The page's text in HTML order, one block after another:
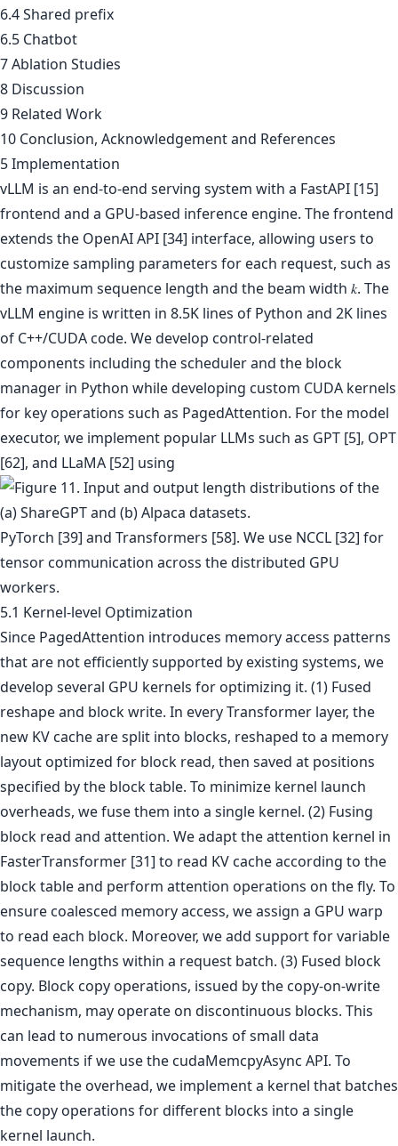
6.4 Shared prefix
6.5 Chatbot
7 Ablation Studies
8 Discussion
9 Related Work
10 Conclusion, Acknowledgement and References
5 Implementation
vLLM is an end-to-end serving system with a FastAPI [15]
frontend and a GPU-based inference engine. The frontend
extends the OpenAI API [34] interface, allowing users to
customize sampling parameters for each request, such as
the maximum sequence length and the beam width 𝑘. The
vLLM engine is written in 8.5K lines of Python and 2K lines
of C++/CUDA code. We develop control-related
components including the scheduler and the block
manager in Python while developing custom CUDA kernels
for key operations such as PagedAttention. For the model
executor, we implement popular LLMs such as GPT [5], OPT
[62], and LLaMA [52] using
PyTorch [39] and Transformers [58]. We use NCCL [32] for
tensor communication across the distributed GPU
workers.
5.1 Kernel-level Optimization
Since PagedAttention introduces memory access patterns
that are not efficiently supported by existing systems, we
develop several GPU kernels for optimizing it. (1) Fused
reshape and block write. In every Transformer layer, the
new KV cache are split into blocks, reshaped to a memory
layout optimized for block read, then saved at positions
specified by the block table. To minimize kernel launch
overheads, we fuse them into a single kernel. (2) Fusing
block read and attention. We adapt the attention kernel in
FasterTransformer [31] to read KV cache according to the
block table and perform attention operations on the fly. To
ensure coalesced memory access, we assign a GPU warp
to read each block. Moreover, we add support for variable
sequence lengths within a request batch. (3) Fused block
copy. Block copy operations, issued by the copy-on-write
mechanism, may operate on discontinuous blocks. This
can lead to numerous invocations of small data
movements if we use the cudaMemcpyAsync API. To
mitigate the overhead, we implement a kernel that batches
the copy operations for different blocks into a single
kernel launch.